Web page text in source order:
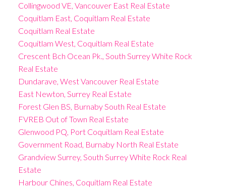
Collingwood VE, Vancouver East Real Estate
Coquitlam East, Coquitlam Real Estate
Coquitlam Real Estate
Coquitlam West, Coquitlam Real Estate
Crescent Bch Ocean Pk., South Surrey White Rock
Real Estate
Dundarave, West Vancouver Real Estate
East Newton, Surrey Real Estate
Forest Glen BS, Burnaby South Real Estate
FVREB Out of Town Real Estate
Glenwood PQ, Port Coquitlam Real Estate
Government Road, Burnaby North Real Estate
Grandview Surrey, South Surrey White Rock Real
Estate
Harbour Chines, Coquitlam Real Estate